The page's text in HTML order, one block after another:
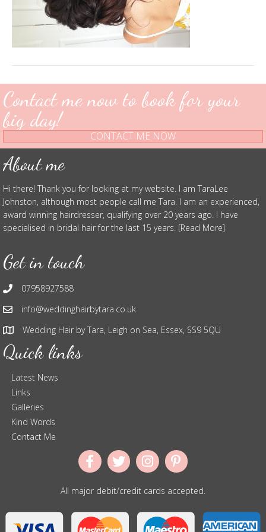
Contact me now to book for your
big day!
CONTACT ME NOW
About me
Hi there! Thank you for looking at my website. I am TaraLee
Johnston, although most people call me Tara. I am an experienced,
award winning hairdresser, qualifying over 20 years ago. I have
specialised in bridal hair for the last 15 years. [Read More]
Get in touch
07958927588
info@weddinghairbytara.co.uk
Wedding Hair by Tara, Leigh on Sea, Essex, SS9 5QU
Quick links
Latest News
Links
Galleries
Kind Words
Contact Me
All major debit/credit cards accepted.